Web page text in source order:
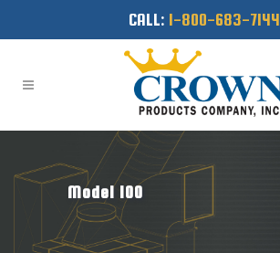
CALL: 1-800-683-7144
Model 100